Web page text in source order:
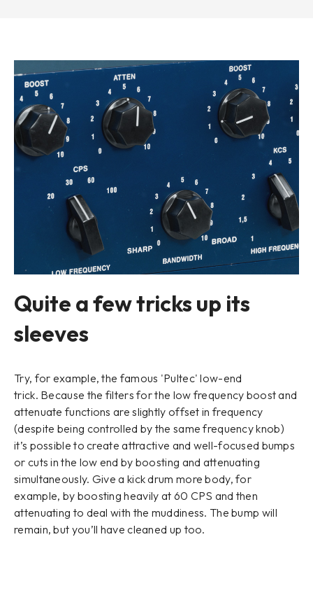
Quite a few tricks up its
sleeves
Try, for example, the famous 'Pultec' low-end
trick. Because the filters for the low frequency boost and
attenuate functions are slightly offset in frequency
(despite being controlled by the same frequency knob)
it’s possible to create attractive and well-focused bumps
or cuts in the low end by boosting and attenuating
simultaneously. Give a kick drum more body, for
example, by boosting heavily at 60 CPS and then
attenuating to deal with the muddiness. The bump will
remain, but you’ll have cleaned up too.